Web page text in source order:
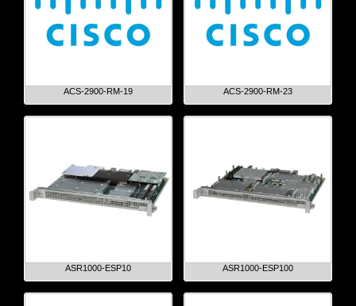
ACS-2900-RM-19 ACS-2900-RM-23
ASR1000-ESP10 ASR1000-ESP100